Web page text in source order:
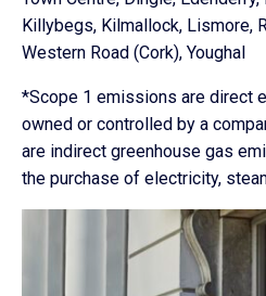
Killybegs, Kilmallock, Lismore,
Western Road (Cork), Youghal
*Scope 1 emissions are direct
owned or controlled by a
are indirect greenhouse gas
the purchase of electricity,